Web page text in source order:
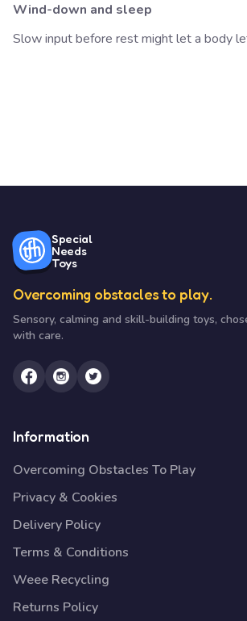
Wind-down and sleep
Slow input before rest might let a body
Special
Needs
Toys
Overcoming obstacles to play.
Sensory, calming and skill-building toys,
with care.
Information
Overcoming Obstacles To Play
Privacy & Cookies
Delivery Policy
Terms & Conditions
Weee Recycling
Returns Policy